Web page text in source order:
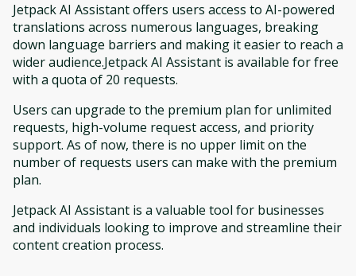
Jetpack AI Assistant offers users access to AI-powered
translations across numerous languages, breaking
down language barriers and making it easier to reach a
wider audience.Jetpack AI Assistant is available for free
with a quota of 20 requests.
Users can upgrade to the premium plan for unlimited
requests, high-volume request access, and priority
support. As of now, there is no upper limit on the
number of requests users can make with the premium
plan.
Jetpack AI Assistant is a valuable tool for businesses
and individuals looking to improve and streamline their
content creation process.